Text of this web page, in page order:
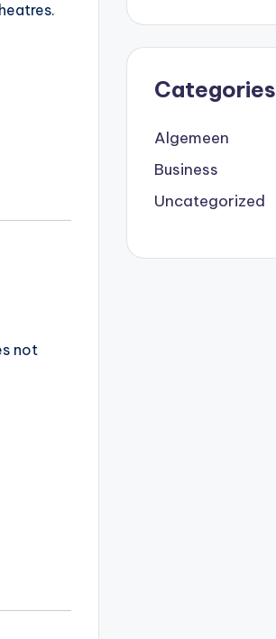
not
Categories
Algemeen
Business
Uncategorized